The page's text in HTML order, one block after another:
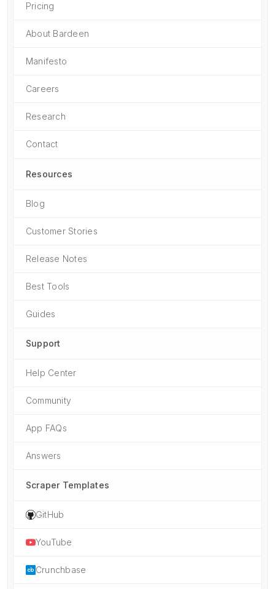
Pricing
About Bardeen
Manifesto
Careers
Research
Contact
Resources
Blog
Customer Stories
Release Notes
Best Tools
Guides
Support
Help Center
Community
App FAQs
Answers
Scraper Templates
GitHub
YouTube
Crunchbase